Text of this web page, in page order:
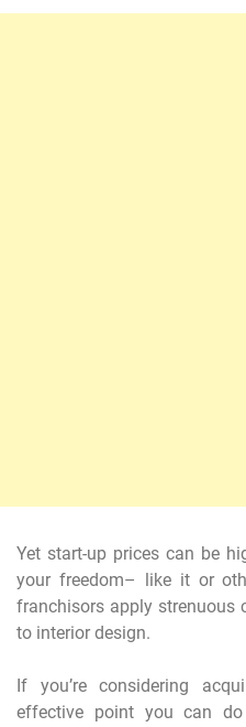
Yet start-up prices can be
your freedom– like it or
franchisors apply strenuous
to interior design.
If you’re considering
effective point you can